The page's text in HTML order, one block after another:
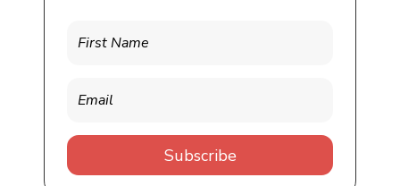
Subscribe